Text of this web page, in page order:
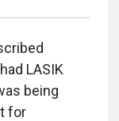
LASIK
being
for